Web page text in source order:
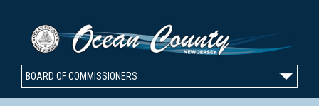
BOARD OF COMMISSIONERS